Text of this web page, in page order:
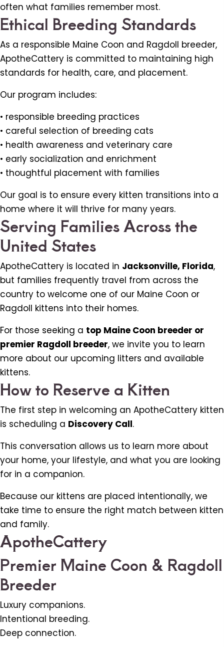
often what families remember most.
Ethical Breeding Standards
As a responsible Maine Coon and Ragdoll breeder,
ApotheCattery is committed to maintaining high
standards for health, care, and placement.
Our program includes:
• responsible breeding practices
• careful selection of breeding cats
• health awareness and veterinary care
• early socialization and enrichment
• thoughtful placement with families
Our goal is to ensure every kitten transitions into a
home where it will thrive for many years.
Serving Families Across the
United States
ApotheCattery is located in Jacksonville, Florida,
but families frequently travel from across the
country to welcome one of our Maine Coon or
Ragdoll kittens into their homes.
For those seeking a top Maine Coon breeder or
premier Ragdoll breeder, we invite you to learn
more about our upcoming litters and available
kittens.
How to Reserve a Kitten
The first step in welcoming an ApotheCattery kitten
is scheduling a Discovery Call.
This conversation allows us to learn more about
your home, your lifestyle, and what you are looking
for in a companion.
Because our kittens are placed intentionally, we
take time to ensure the right match between kitten
and family.
ApotheCattery
Premier Maine Coon & Ragdoll
Breeder
Luxury companions.
Intentional breeding.
Deep connection.